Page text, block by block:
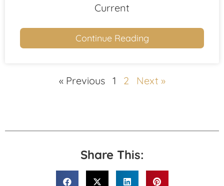
Current
Continue Reading
« Previous 1 2 Next »
Share This: